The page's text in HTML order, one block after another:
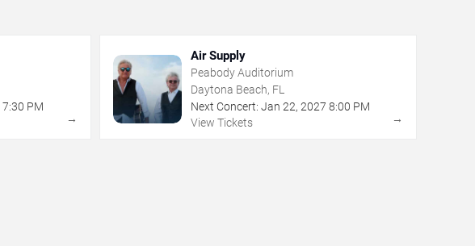
7:30 PM
→
Air Supply
Peabody Auditorium
Daytona Beach, FL
Next Concert: Jan 22, 2027 8:00 PM
View Tickets
→